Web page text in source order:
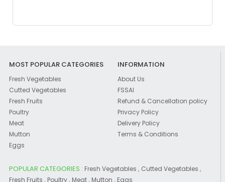
MOST POPULAR CATEGORIES
Fresh Vegetables
Cutted Vegetables
Fresh Fruits
Poultry
Meat
Mutton
Eggs
INFORMATION
About Us
FSSAI
Refund & Cancellation policy
Privacy Policy
Delivery Policy
Terms & Conditions
POPULAR CATEGORIES : Fresh Vegetables , Cutted Vegetables ,
Fresh Fruits , Poultry, Meat, Mutton , Eggs